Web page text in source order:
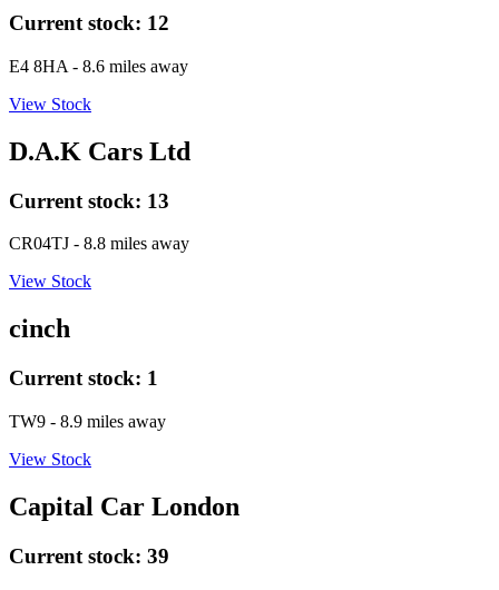
Current stock: 12
E4 8HA - 8.6 miles away
View Stock
D.A.K Cars Ltd
Current stock: 13
CR04TJ - 8.8 miles away
View Stock
cinch
Current stock: 1
TW9 - 8.9 miles away
View Stock
Capital Car London
Current stock: 39